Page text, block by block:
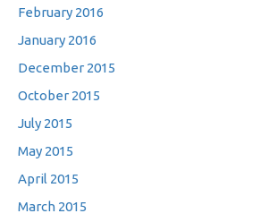
February 2016
January 2016
December 2015
October 2015
July 2015
May 2015
April 2015
March 2015